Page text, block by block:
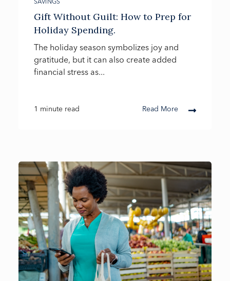
Gift Without Guilt: How to Prep for
Holiday Spending.
The holiday season symbolizes joy and
gratitude, but it can also create added
financial stress as...
1 minute read Read More